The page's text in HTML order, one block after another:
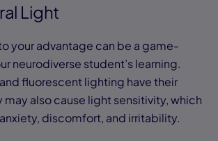
Light
your advantage can be a game-
neurodiverse student’s learning.
fluorescent lighting have their
may also cause light sensitivity, which
discomfort, and irritability.